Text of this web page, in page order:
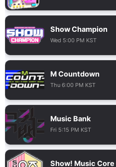
Show Champion
Wed 5:00 PM KST
M Countdown
Thu 6:00 PM KST
Music Bank
Fri 5:15 PM KST
Show! Music Core